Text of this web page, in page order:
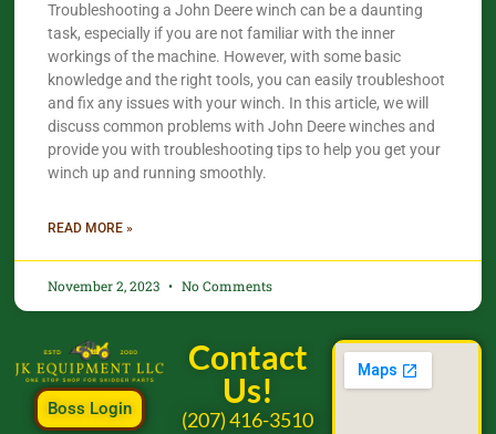
Troubleshooting a John Deere winch can be a daunting
task, especially if you are not familiar with the inner
workings of the machine. However, with some basic
knowledge and the right tools, you can easily troubleshoot
and fix any issues with your winch. In this article, we will
discuss common problems with John Deere winches and
provide you with troubleshooting tips to help you get your
winch up and running smoothly.
READ MORE »
November 2, 2023 No Comments
Boss Login
Contact
Us!
(207) 416-3510